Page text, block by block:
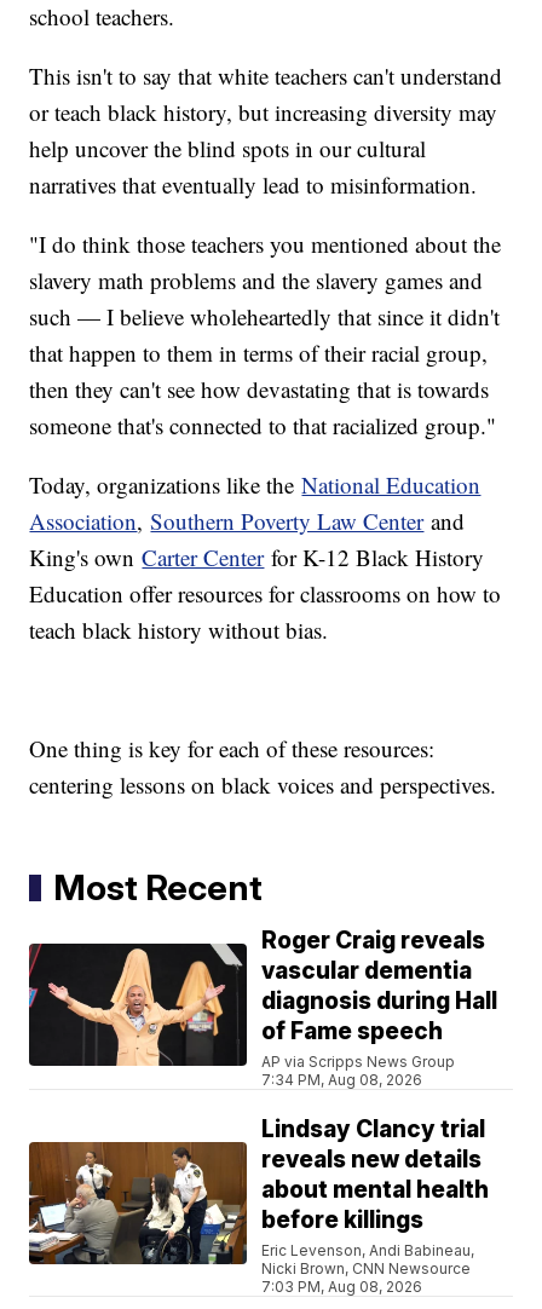
school teachers.
This isn't to say that white teachers can't understand
or teach black history, but increasing diversity may
help uncover the blind spots in our cultural
narratives that eventually lead to misinformation.
"I do think those teachers you mentioned about the
slavery math problems and the slavery games and
such — I believe wholeheartedly that since it didn't
that happen to them in terms of their racial group,
then they can't see how devastating that is towards
someone that's connected to that racialized group."
Today, organizations like theNational Education
Association,Southern Poverty Law Centerand
King's ownCarter Centerfor K-12 Black History
Education offer resources for classrooms on how to
teach black history without bias.
One thing is key for each of these resources:
centering lessons on black voices and perspectives.
Most Recent
Roger Craig reveals
vascular dementia
diagnosis during Hall
of Fame speech
AP via Scripps News Group
7:34 PM, Aug 08, 2026
Lindsay Clancy trial
reveals new details
about mental health
before killings
Eric Levenson, Andi Babineau,
Nicki Brown, CNN Newsource
7:03 PM, Aug 08, 2026